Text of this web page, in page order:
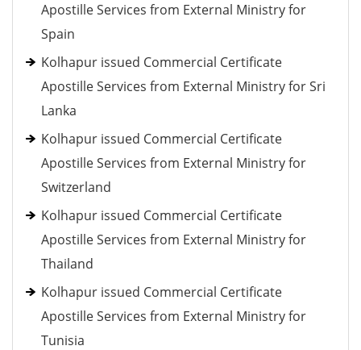
Apostille Services from External Ministry for
Spain
Kolhapur issued Commercial Certificate
Apostille Services from External Ministry for Sri
Lanka
Kolhapur issued Commercial Certificate
Apostille Services from External Ministry for
Switzerland
Kolhapur issued Commercial Certificate
Apostille Services from External Ministry for
Thailand
Kolhapur issued Commercial Certificate
Apostille Services from External Ministry for
Tunisia